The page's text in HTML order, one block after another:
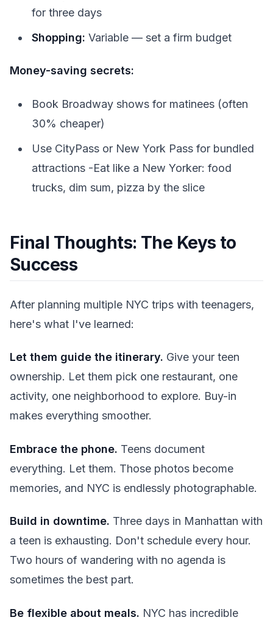
for three days
Shopping: Variable — set a firm budget
Money-saving secrets:
Book Broadway shows for matinees (often
30% cheaper)
Use CityPass or New York Pass for bundled
attractions -Eat like a New Yorker: food
trucks, dim sum, pizza by the slice
Final Thoughts: The Keys to
Success
After planning multiple NYC trips with teenagers,
here's what I've learned:
Let them guide the itinerary. Give your teen
ownership. Let them pick one restaurant, one
activity, one neighborhood to explore. Buy-in
makes everything smoother.
Embrace the phone. Teens document
everything. Let them. Those photos become
memories, and NYC is endlessly photographable.
Build in downtime. Three days in Manhattan with
a teen is exhausting. Don't schedule every hour.
Two hours of wandering with no agenda is
sometimes the best part.
Be flexible about meals. NYC has incredible